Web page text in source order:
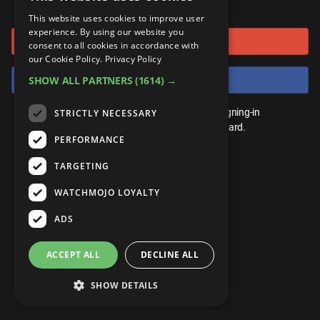
Anime
Pop Culture
Exclusive
UnVeiled
GetMojo
Top 10
TopX
WM Facts
WM Myths
WM News
Celeb
Video Games
Comic
Anime
Pop Culture
Exclusive
MojoPlays
MojoTalks
MojoTravels
UnVeiled
GetMojo
Gear Up
Mojo Minute
Origins
Top 10
TopX
WM Facts
WM Myths
ROKU
AMAZON
or connect using
Sign in with Google
Sign in with Facebook
You don't need an account to play. By signing-in
we'll save your score on our leaderboard.
This website uses cookies to improve user
experience. By using our website you
consent to all cookies in accordance with
our Cookie Policy. Privacy Policy
SHOW ALL PARTNERS (1614) →
STRICTLY NECESSARY
PERFORMANCE
TARGETING
WATCHMOJO LOYALTY
ADS
ACCEPT ALL DECLINE ALL
SHOW DETAILS